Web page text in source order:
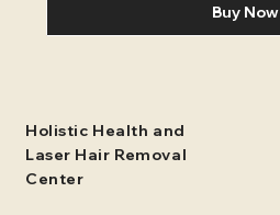
Buy Now
Holistic Health and
Laser Hair Removal
Center